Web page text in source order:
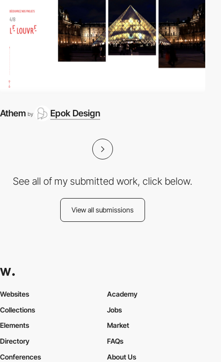
Athem by Epok Design
See all of my submitted work, click below.
View all submissions
Websites
Collections
Elements
Academy
Jobs
Market
Directory
Conferences
FAQs
About Us